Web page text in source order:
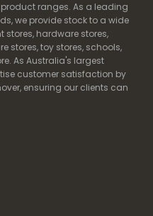
ranges. As a leading
we provide stock to a wide
hardware stores,
stores, toy stores, schools,
As Australia's largest
customer satisfaction by
ensuring our clients can